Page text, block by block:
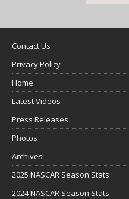
Contact Us
Privacy Policy
Home
Latest Videos
Press Releases
Photos
Archives
2025 NASCAR Season Stats
2024 NASCAR Season Stats